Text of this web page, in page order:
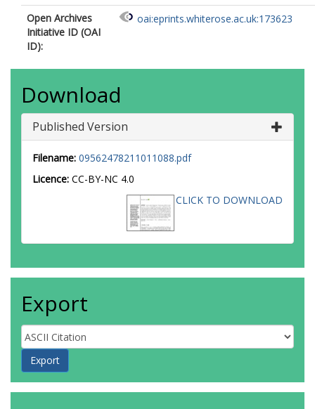
Open Archives
Initiative ID (OAI
ID):
oai:eprints.whiterose.ac.uk:173623
Download
Published Version
Filename: 09562478211011088.pdf
Licence: CC-BY-NC 4.0
CLICK TO DOWNLOAD
Export